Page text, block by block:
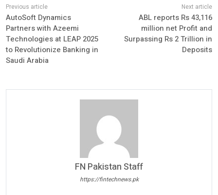
AutoSoft Dynamics
Partners with Azeemi
Technologies at LEAP 2025
to Revolutionize Banking in
Saudi Arabia
ABL reports Rs 43,116
million net Profit and
Surpassing Rs 2 Trillion in
Deposits
FN Pakistan Staff
https://fintechnews.pk